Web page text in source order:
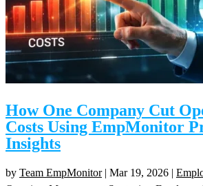
How One Company Cut
Costs Using EmpMonitor
Insights
by Team EmpMonitor| Mar 19, 2026 |